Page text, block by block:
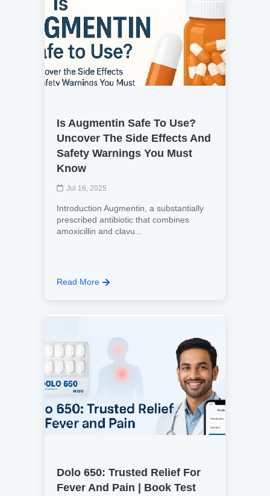
Is Augmentin Safe To Use?
Uncover The Side Effects And
Safety Warnings You Must
Know
Jul 16, 2025
Introduction Augmentin, a substantially
prescribed antibiotic that combines
amoxicillin and clavu...
Read More
Dolo 650: Trusted Relief For
Fever And Pain | Book Test